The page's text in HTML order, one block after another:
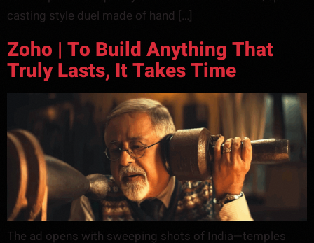
casting style duel made of hand […]
Zoho | To Build Anything That
Truly Lasts, It Takes Time
The ad opens with sweeping shots of India—temples